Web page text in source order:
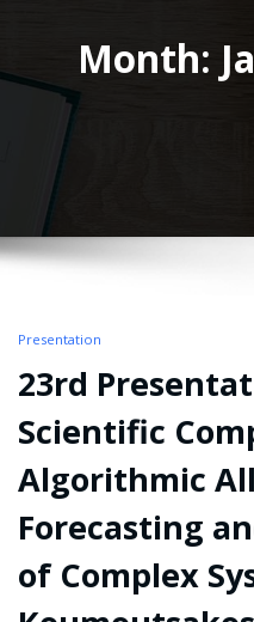
Month:
Presentation
23rd
Scientific
Algorithmic
Forecasting
of Complex